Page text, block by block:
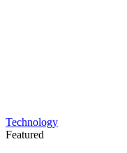
Technology
Featured